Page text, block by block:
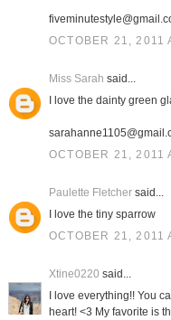
OCTOBER 21, 2011
Miss Sarah said...
I love the dainty green
OCTOBER 21, 2011
Paulette Fletchersaid...
I love the tiny sparrow
OCTOBER 21, 2011
Xtine0220 said...
I love everything!! You
heart! <3 My favorite is